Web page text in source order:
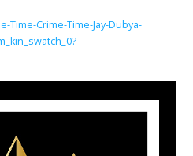
Crime-Time-Jay-Dubya-